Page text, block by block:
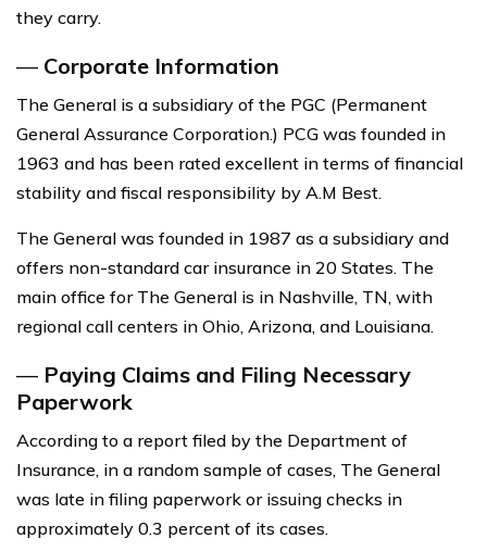
they carry.
— Corporate Information
The General is a subsidiary of the PGC (Permanent
General Assurance Corporation.) PCG was founded in
1963 and has been rated excellent in terms of financial
stability and fiscal responsibility by A.M Best.
The General was founded in 1987 as a subsidiary and
offers non-standard car insurance in 20 States. The
main office for The General is in Nashville, TN, with
regional call centers in Ohio, Arizona, and Louisiana.
— Paying Claims and Filing Necessary
Paperwork
According to a report filed by the Department of
Insurance, in a random sample of cases, The General
was late in filing paperwork or issuing checks in
approximately 0.3 percent of its cases.